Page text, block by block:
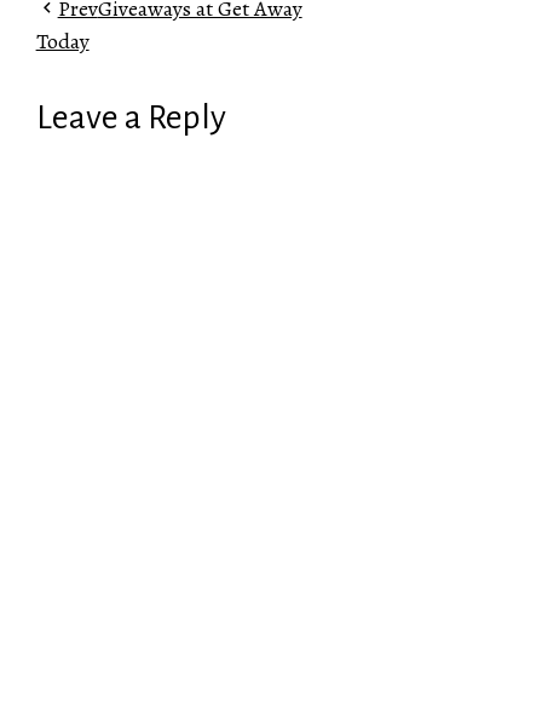
PrevGiveaways at Get Away
Today
Leave a Reply